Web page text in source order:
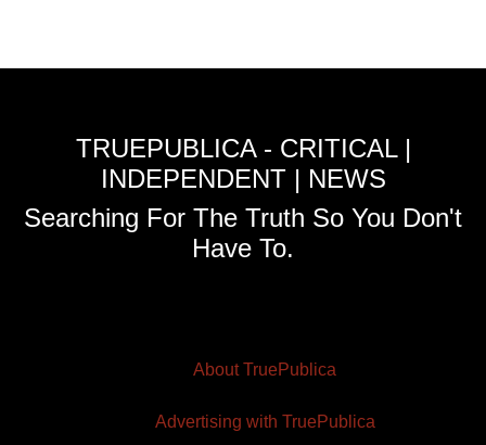
TRUEPUBLICA - CRITICAL |
INDEPENDENT | NEWS
Searching For The Truth So You Don't
Have To.
About TruePublica
Advertising with TruePublica